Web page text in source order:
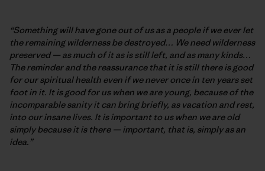
“Something will have gone out of us as a people if we ever let
the remaining wilderness be destroyed… We need wilderness
preserved — as much of it as is still left, and as many kinds…
The reminder and the reassurance that it is still there is good
for our spiritual health even if we never once in ten years set
foot in it. It is good for us when we are young, because of the
incomparable sanity it can bring briefly, as vacation and rest,
into our insane lives. It is important to us when we are old
simply because it is there — important, that is, simply as an
idea.”